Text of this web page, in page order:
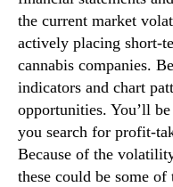
the current market
actively placing short-
cannabis companies.
indicators and chart
opportunities. You’ll
you search for profit-
Because of the
these could be some of